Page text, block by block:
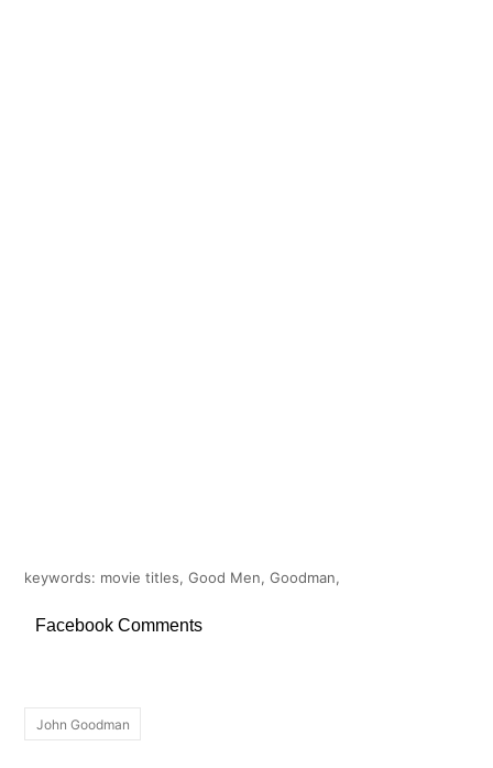
keywords: movie titles, Good Men, Goodman,
Facebook Comments
John Goodman